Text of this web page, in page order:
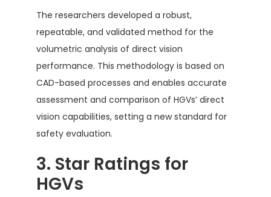
The researchers developed a robust,
repeatable, and validated method for the
volumetric analysis of direct vision
performance. This methodology is based on
CAD-based processes and enables accurate
assessment and comparison of HGVs’ direct
vision capabilities, setting a new standard for
safety evaluation.
3. Star Ratings for
HGVs